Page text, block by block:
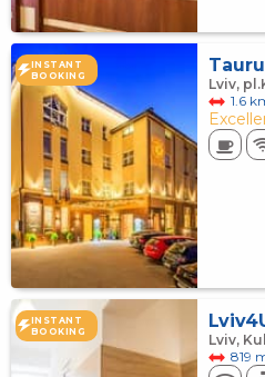
INSTANT
BOOKING
Lviv,
1.6
INSTANT
BOOKING
Lviv,
819